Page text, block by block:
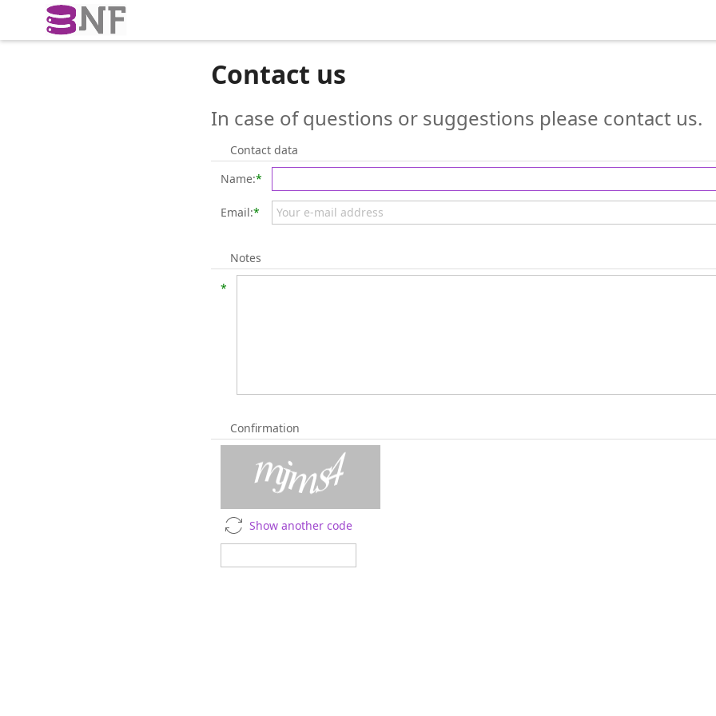
Contact us
In case of questions or suggestions please contact us.
Contact data
Name:*
Email:*
Notes
*
Confirmation
Show another code